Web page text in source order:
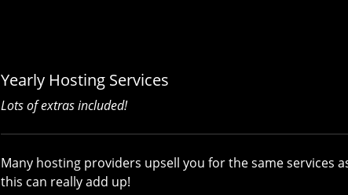
Yearly Hosting Services
Lots of extras included!
Many hosting providers upsell you for the same services
this can really add up!